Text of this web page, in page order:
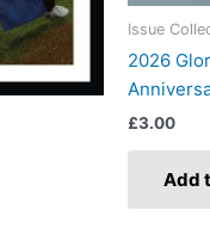
Issue
2026
£3.00
Add